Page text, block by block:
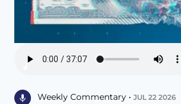
Weekly Commentary • JUL 22 2026